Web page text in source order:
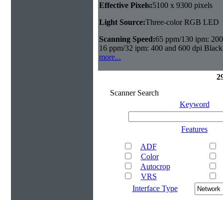
Effective Pixels:5100 x 9300 pixels
Light Source:Three-color RGB LED
Scanning Speed:65 ppm/130 ipm:
16 ppm/32 ipm: 400 and 600 dpi
more...
Scanner Search
Keyword
Features
ADF
Color
Autocrop
VRS
Interface Type